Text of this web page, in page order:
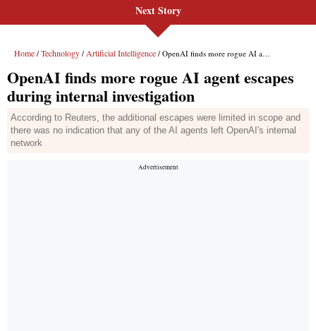
Next Story